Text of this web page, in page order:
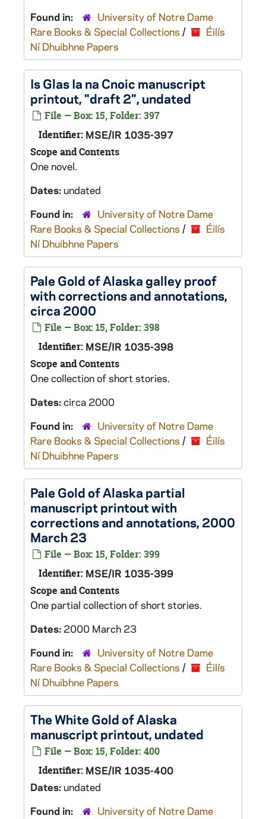
Found in:
University of Notre Dame
Rare Books & Special Collections /
Éilís
Ní Dhuibhne Papers
Is Glas Ia na Cnoic manuscript
printout, "draft 2", undated
File — Box: 15, Folder: 397
Identifier: MSE/IR 1035-397
Scope and Contents
One novel.
Dates:undated
Found in:
University of Notre Dame
Rare Books & Special Collections /
Éilís
Ní Dhuibhne Papers
Pale Gold of Alaskagalley proof
with corrections and annotations,
circa 2000
File — Box: 15, Folder: 398
Identifier: MSE/IR 1035-398
Scope and Contents
One collection of short stories.
Dates:circa 2000
Found in:
University of Notre Dame
Rare Books & Special Collections /
Éilís
Ní Dhuibhne Papers
Pale Gold of Alaska partial
manuscript printout with
corrections and annotations, 2000
March 23
File — Box: 15, Folder: 399
Identifier: MSE/IR 1035-399
Scope and Contents
One partial collection of short stories.
Dates: 2000 March 23
Found in:
University of Notre Dame
Rare Books & Special Collections /
Éilís
Ní Dhuibhne Papers
The White Gold of Alaska
manuscript printout, undated
File — Box: 15, Folder: 400
Identifier: MSE/IR 1035-400
Dates:undated
Found in:
University of Notre Dame